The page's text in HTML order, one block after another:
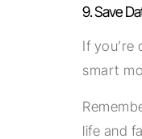
9. Save
If you’re
smart
life and